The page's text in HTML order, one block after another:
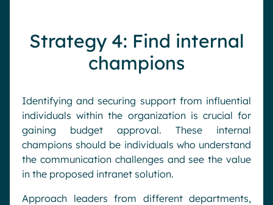
Strategy 4: Find internal
champions
Identifying and securing support from influential
individuals within the organization is crucial for
gaining budget approval. These internal
champions should be individuals who understand
the communication challenges and see the value
in the proposed intranet solution.
Approach leaders from different departments,